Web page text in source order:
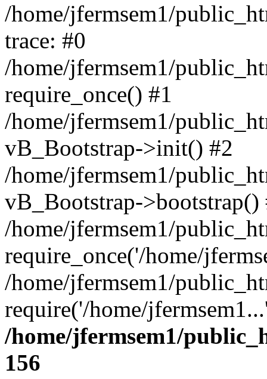
/home/jfermsem1/
trace: #0
/home/jfermsem1/
require_once() #1
/home/jfermsem1/
vB_Bootstrap->init() #2
/home/jfermsem1/
vB_Bootstrap->bootstrap()
/home/jfermsem1/
require_once('/home/
/home/jfermsem1/
require('/home/
/home/jfermsem1/
156